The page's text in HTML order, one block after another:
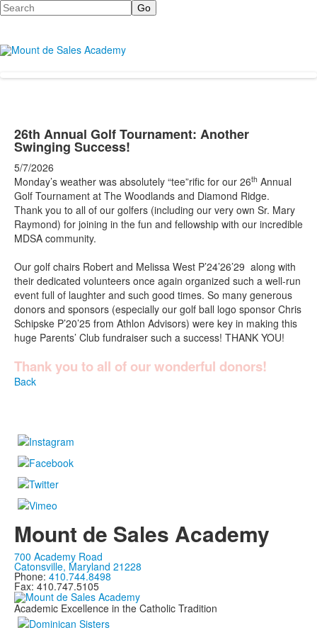
Search
26th Annual Golf Tournament: Another
Swinging Success!
5/7/2026
Monday’s weather was absolutely “tee”rific for our 26th Annual
Golf Tournament at The Woodlands and Diamond Ridge.
Thank you to all of our golfers (including our very own Sr. Mary
Raymond) for joining in the fun and fellowship with our incredible
MDSA community.
Our golf chairs Robert and Melissa West P’24’26’29 along with
their dedicated volunteers once again organized such a well-run
event full of laughter and such good times. So many generous
donors and sponsors (especially our golf ball logo sponsor Chris
Schipske P’20’25 from Athlon Advisors) were key in making this
huge Parents’ Club fundraiser such a success! THANK YOU!
Thank you to all of our wonderful donors!
Back
Mount de Sales Academy
700 Academy Road
Catonsville, Maryland 21228
Phone: 410.744.8498
Fax: 410.747.5105
Academic Excellence in the Catholic Tradition